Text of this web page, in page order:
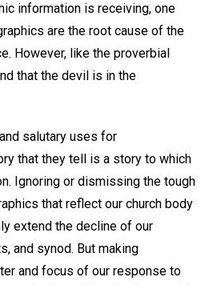
information is receiving, one
are the root cause of the
However, like the proverbial
that the devil is in the
salutary uses for
that they tell is a story to which
Ignoring or dismissing the tough
that reflect our church body
extend the decline of our
and synod. But making
and focus of our response to